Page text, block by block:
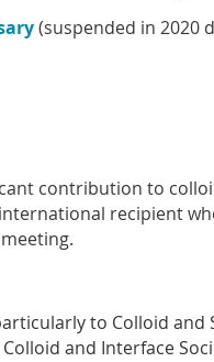
(suspended in 2020
contribution to
recipient
meeting.
to Colloid and
and Interface